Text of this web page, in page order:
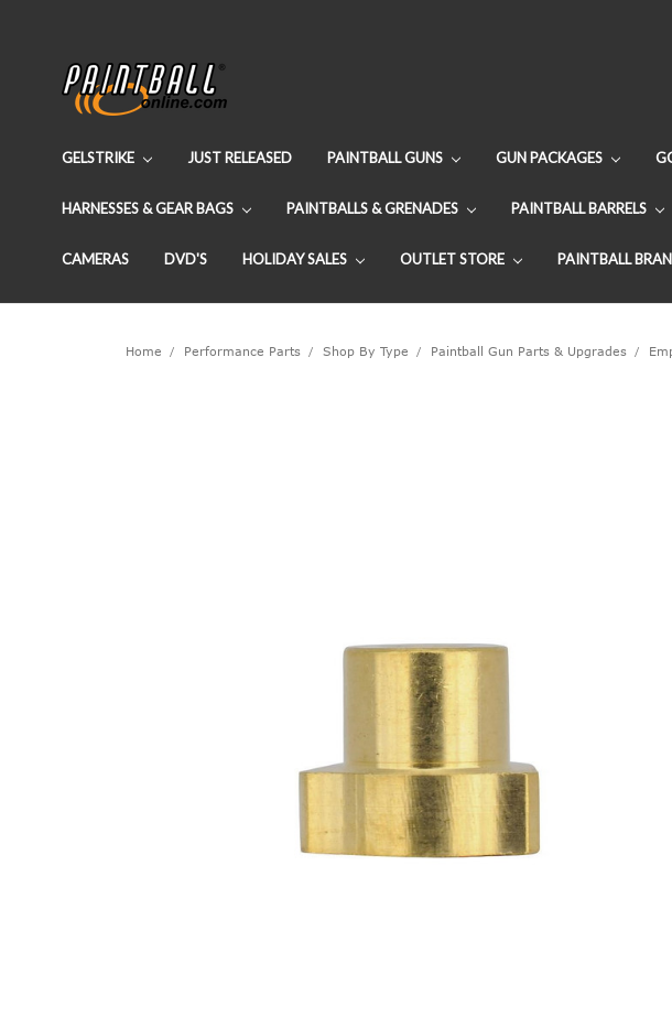
GELSTRIKE JUST RELEASED PAINTBALL GUNS GUN PACKAGES
HARNESSES & GEAR BAGS PAINTBALLS & GRENADES PAINTBALL BARRELS
CAMERAS DVD'S HOLIDAY SALES OUTLET STORE PAINTBALL
Home Performance Parts Shop By Type Paintball Gun Parts & Upgrades